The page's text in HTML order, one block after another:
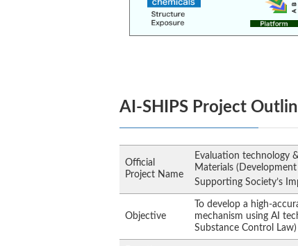
AI-SHIPS Project
Official
Project Name
Evaluation technology
Materials
Supporting Society’s
Objective
To develop a high-
mechanism using AI
Substance Control Law)